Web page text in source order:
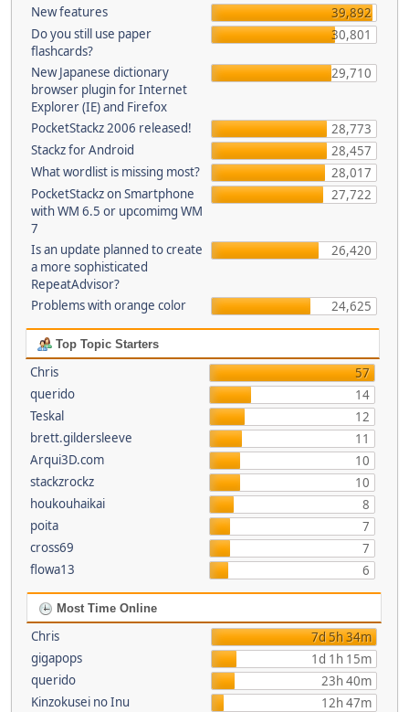
New features
39,892
Do you still use paper
flashcards?
30,801
New Japanese dictionary
browser plugin for Internet
Explorer (IE) and Firefox
29,710
PocketStackz 2006 released!
28,773
Stackz for Android
28,457
What wordlist is missing most?
28,017
PocketStackz on Smartphone
with WM 6.5 or upcomimg WM
7
27,722
Is an update planned to create
a more sophisticated
RepeatAdvisor?
26,420
Problems with orange color 24,625
Top Topic Starters
Chris
57
querido
14
Teskal
12
brett.gildersleeve
11
Arqui3D.com
10
stackzrockz
10
houkouhaikai
8
poita
7
cross69
7
flowa13
6
Most Time Online
Chris
7d 5h 34m
gigapops
1d 1h 15m
querido
23h 40m
Kinzokusei no Inu
12h 47m